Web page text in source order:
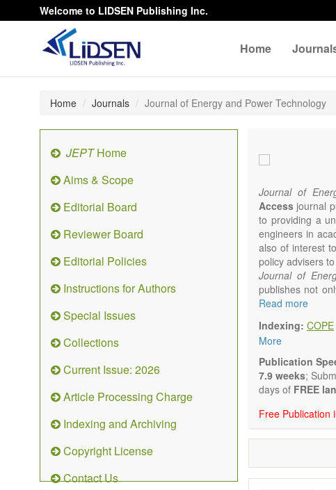
Welcome to LIDSEN Publishing Inc.
Home
Home Journals Journal of Energy and Power Technology
JEPTHome
Aims & Scope
Editorial Board
Reviewer Board
Editorial Policies
Instructions for Authors
Special Issues
Collections
Current Issue: 2026
Article Processing Charge
Indexing and Archiving
Copyright License
Contact Us
Journal of
Access journal
to providing a
engineers in
also of interest
policy advisers
Journal of
publishes not
from experts in
art and
Main research
Renewable
connection
Energy
Hybrid/
Hydrogen
Fuel cells
Energy
Read more
Indexing: COPE
More
Publication
7.9 weeks;
days of FREE
Free Publication